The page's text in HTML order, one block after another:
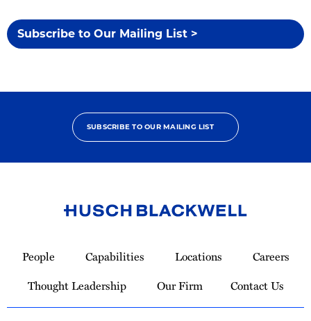
Subscribe to Our Mailing List >
SUBSCRIBE TO OUR MAILING LIST
Homepage
People Capabilities Locations
Careers
Thought Leadership
Our Firm Contact Us